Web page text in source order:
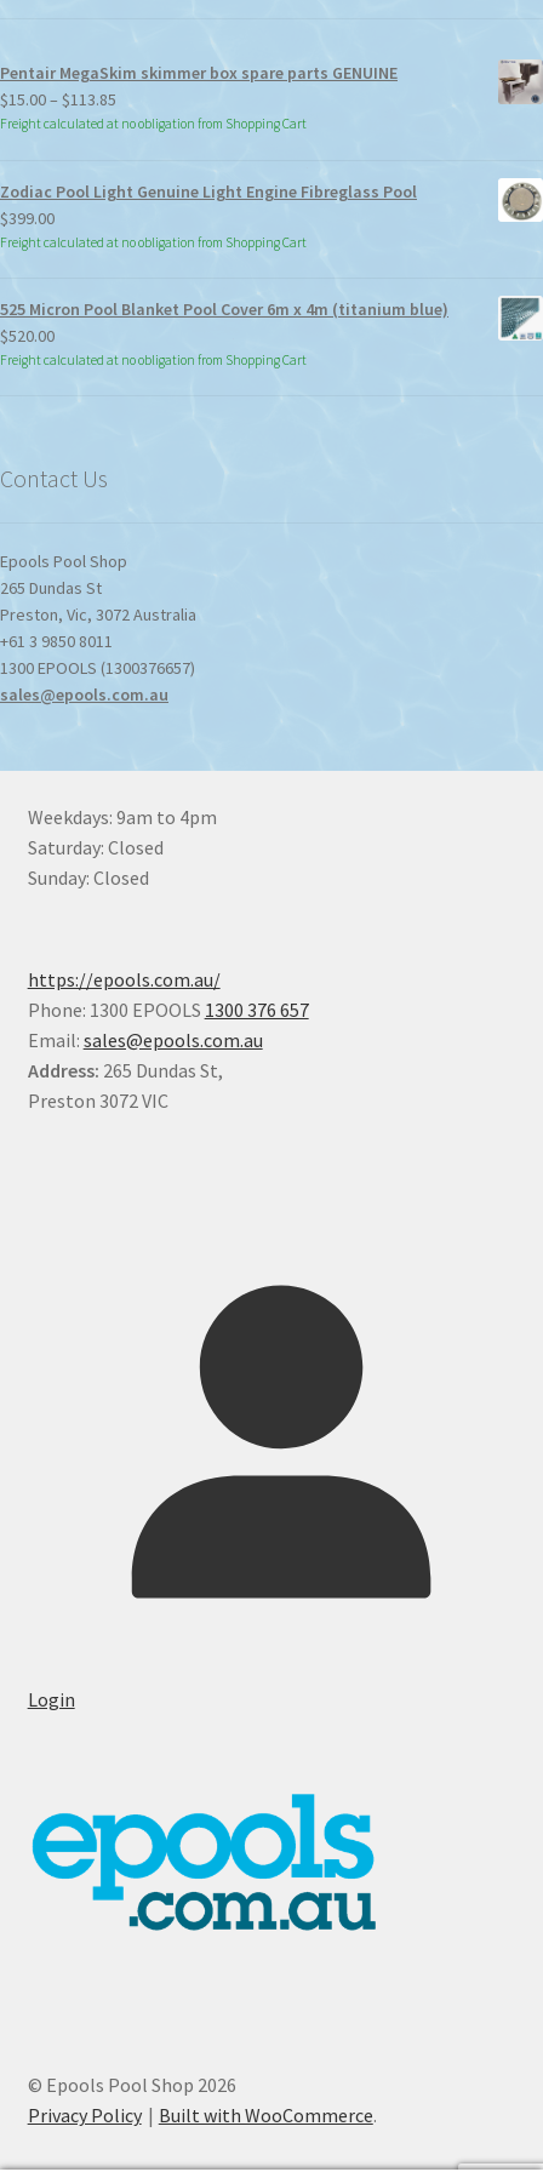
Pentair MegaSkim skimmer box spare parts GENUINE
$15.00– $113.85
range:
$113.85
Freight calculated at no obligation from Shopping Cart
Zodiac Pool Light Genuine Light Engine Fibreglass Pool
$399.00
Freight calculated at no obligation from Shopping Cart
525 Micron Pool Blanket Pool Cover 6m x 4m (titanium blue)
$520.00
Freight calculated at no obligation from Shopping Cart
Contact Us
Epools Pool Shop
265 Dundas St
Preston, Vic, 3072Australia
+61 3 9850 8011
1300 EPOOLS (1300376657)
sales@epools.com.au
Weekdays: 9am to 4pm
Saturday: Closed
Sunday: Closed
https://epools.com.au/
Phone: 1300 EPOOLS 1300 376 657
Email: sales@epools.com.au
Address: 265 Dundas St,
Preston 3072 VIC
Login
© Epools Pool Shop 2026
Privacy Policy
Built with WooCommerce.